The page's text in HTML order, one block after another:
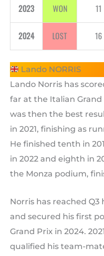
2023 WON 11
2024 LOST 16
Lando NORRIS
Lando Norris has
far at the Italian
was then the best
in 2021, finishing as
He finished tenth in
in 2022 and eighth in
the Monza podium,
Norris has reached Q3
and secured his first
Grand Prix in 2024.
qualified his team-